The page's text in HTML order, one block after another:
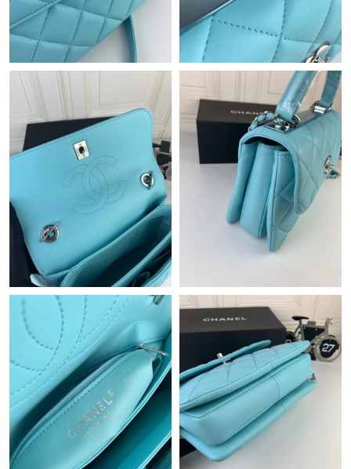
Just Sold: Liam from Miami on Jul 12, 2026 at 11:24 AM.
Just Sold: Zane from London on Jun 24, 2026 at 5:16 PM.
Just Sold: Xander from Boston on Jul 27, 2026 at 8:05 PM.
Just Sold: Frank from Berlin on Jul 13, 2026 at 10:31 PM.
Just Sold: Kyle from Philadelphia on May 28, 2026 at 10:35 PM.
Just Sold: Ian from Seattle on May 12, 2026 at 11:22 PM.
Just Sold: Rachel from Indianapolis on Jun 29, 2026 at 7:59 PM.
Just Sold: Nate from San Diego on Jul 07, 2026 at 10:23 AM.
Just Sold: Jack from San Francisco on Jun 05, 2026 at 2:17 PM.
Just Sold: Grace from Detroit on Jul 08, 2026 at 11:42 PM.